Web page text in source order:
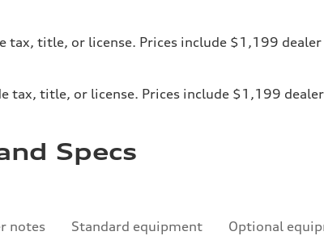
tax, title, or license. Prices include $1,199
tax, title, or license. Prices include $1,199
Specs
notes Standard equipment Optional